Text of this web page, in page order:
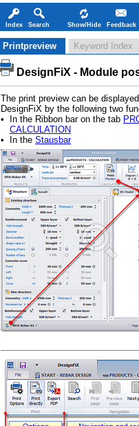
Index Search Show/Hide Feedback
Printpreview Keyword Index